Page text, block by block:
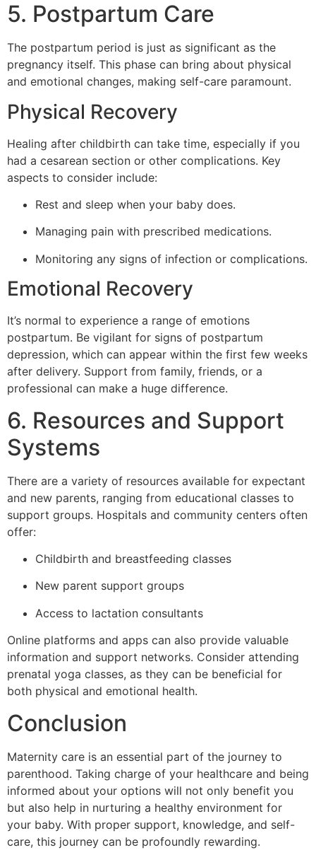
5. Postpartum Care
The postpartum period is just as significant as the
pregnancy itself. This phase can bring about physical
and emotional changes, making self-care paramount.
Physical Recovery
Healing after childbirth can take time, especially if you
had a cesarean section or other complications. Key
aspects to consider include:
Rest and sleep when your baby does.
Managing pain with prescribed medications.
Monitoring any signs of infection or complications.
Emotional Recovery
It’s normal to experience a range of emotions
postpartum. Be vigilant for signs of postpartum
depression, which can appear within the first few weeks
after delivery. Support from family, friends, or a
professional can make a huge difference.
6. Resources and Support
Systems
There are a variety of resources available for expectant
and new parents, ranging from educational classes to
support groups. Hospitals and community centers often
offer:
Childbirth and breastfeeding classes
New parent support groups
Access to lactation consultants
Online platforms and apps can also provide valuable
information and support networks. Consider attending
prenatal yoga classes, as they can be beneficial for
both physical and emotional health.
Conclusion
Maternity care is an essential part of the journey to
parenthood. Taking charge of your healthcare and being
informed about your options will not only benefit you
but also help in nurturing a healthy environment for
your baby. With proper support, knowledge, and self-
care, this journey can be profoundly rewarding.